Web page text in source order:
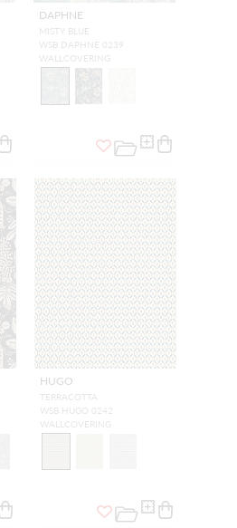
DAPHNE
MISTY BLUE
WSB DAPHNE 0239
WALLCOVERING
HUGO
TERRACOTTA
WSB HUGO 0242
WALLCOVERING